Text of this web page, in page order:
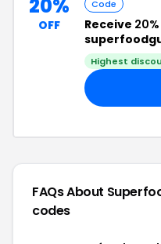
20%
OFF
Code
Receive
Highest
FAQs About
codes